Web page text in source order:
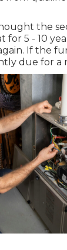
the
for 5 - 10
If the
due for a